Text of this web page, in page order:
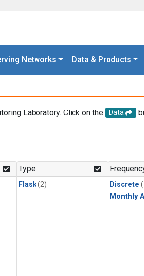
Networks Data & Products
Laboratory. Click on the Data
Type
Flask(2) Discrete
Monthly